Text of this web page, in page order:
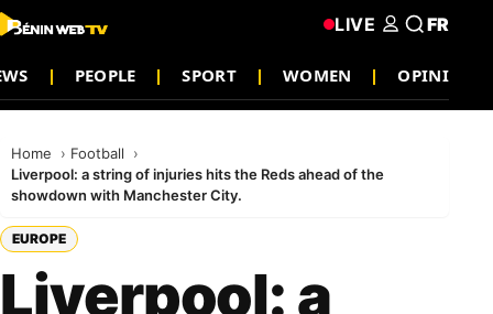
PEOPLE SPORT WOMEN OPINION
LIVE FR
Home
Football
Liverpool: a string of injuries hits the Reds ahead of the
showdown with Manchester City.
EUROPE
Liverpool: a